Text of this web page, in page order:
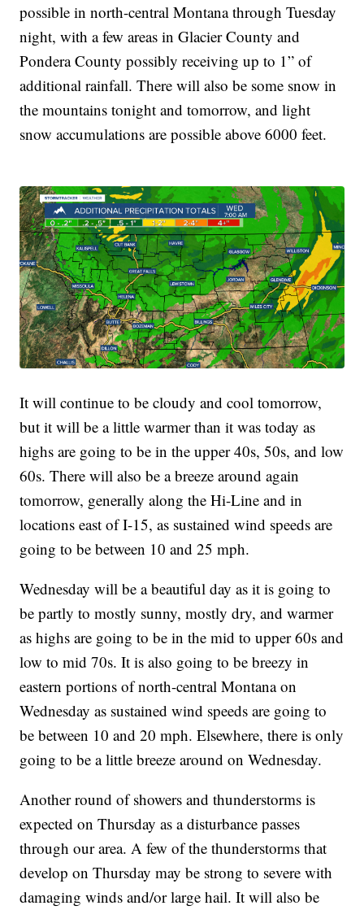
possible in north-central Montana through Tuesday
night, with a few areas in Glacier County and
Pondera County possibly receiving up to 1” of
additional rainfall. There will also be some snow in
the mountains tonight and tomorrow, and light
snow accumulations are possible above 6000 feet.
It will continue to be cloudy and cool tomorrow,
but it will be a little warmer than it was today as
highs are going to be in the upper 40s, 50s, and low
60s. There will also be a breeze around again
tomorrow, generally along the Hi-Line and in
locations east of I-15, as sustained wind speeds are
going to be between 10 and 25 mph.
Wednesday will be a beautiful day as it is going to
be partly to mostly sunny, mostly dry, and warmer
as highs are going to be in the mid to upper 60s and
low to mid 70s. It is also going to be breezy in
eastern portions of north-central Montana on
Wednesday as sustained wind speeds are going to
be between 10 and 20 mph. Elsewhere, there is only
going to be a little breeze around on Wednesday.
Another round of showers and thunderstorms is
expected on Thursday as a disturbance passes
through our area. A few of the thunderstorms that
develop on Thursday may be strong to severe with
damaging winds and/or large hail. It will also be